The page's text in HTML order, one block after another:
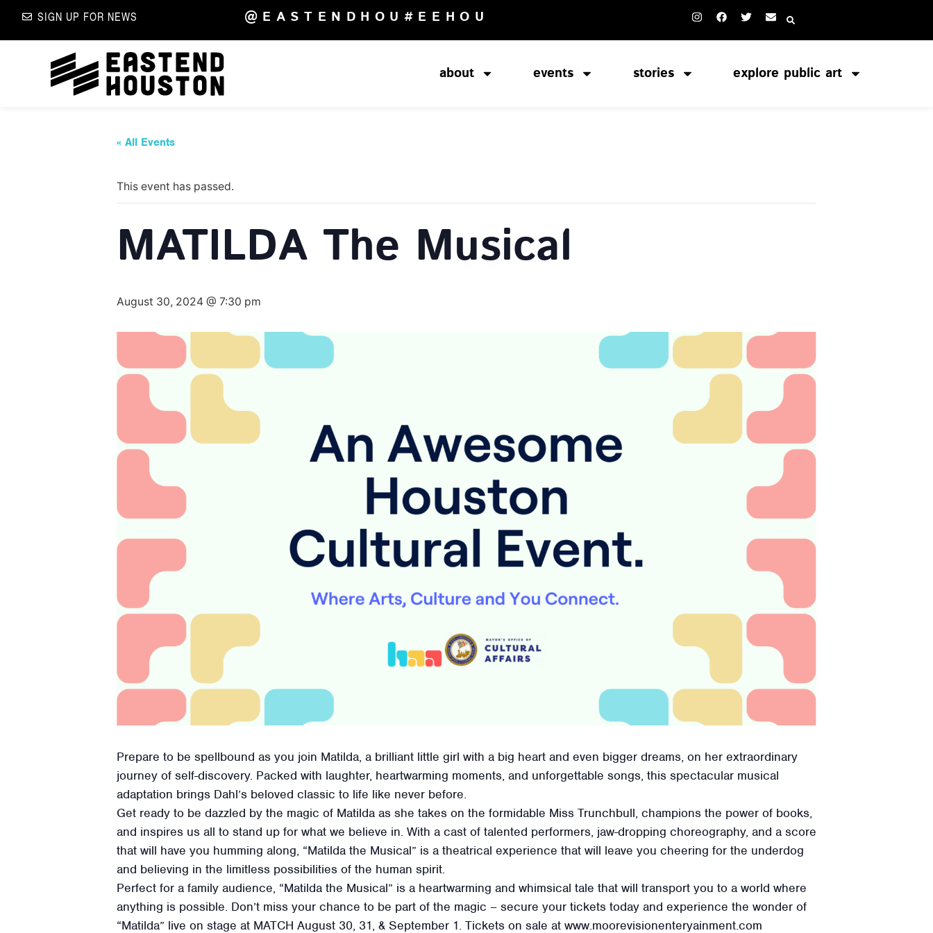
SIGN UP FOR NEWS @EASTENDHOU #EEHOU
about events stories explore public art
« All Events
This event has passed.
MATILDA The Musical
August 30, 2024 @ 7:30 pm
Prepare to be spellbound as you join Matilda, a brilliant little girl with a big heart and even bigger dreams, on her extraordinary
journey of self-discovery. Packed with laughter, heartwarming moments, and unforgettable songs, this spectacular musical
adaptation brings Dahl’s beloved classic to life like never before.
Get ready to be dazzled by the magic of Matilda as she takes on the formidable Miss Trunchbull, champions the power of books,
and inspires us all to stand up for what we believe in. With a cast of talented performers, jaw-dropping choreography, and a score
that will have you humming along, “Matilda the Musical” is a theatrical experience that will leave you cheering for the underdog
and believing in the limitless possibilities of the human spirit.
Perfect for a family audience, “Matilda the Musical” is a heartwarming and whimsical tale that will transport you to a world where
anything is possible. Don’t miss your chance to be part of the magic – secure your tickets today and experience the wonder of
“Matilda” live on stage at MATCH August 30, 31, & September 1. Tickets on sale at www.moorevisionenteryainment.com